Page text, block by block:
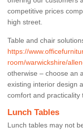
competitive prices
high street.
Table and chair
https://
room/warwickshire/
otherwise – choose an
existing interior design
comfort and practicality
Lunch Tables
Lunch tables may not